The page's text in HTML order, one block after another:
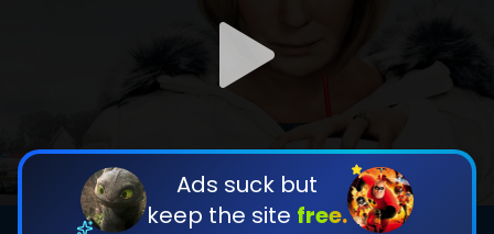
Ads suck but
keep the site free.
DOWNLOAD
DOWNLOAD
By contributing, you unlock exclusive
features while also helping us to maintain
the site.
CHECK FEATURES